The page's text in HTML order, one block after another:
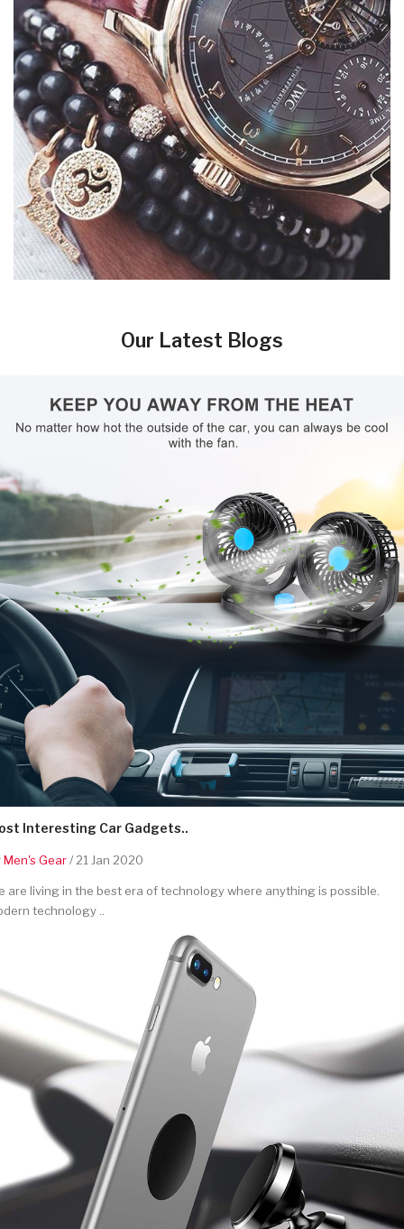
Our Latest Blogs
Interesting Car Gadgets..
Men's Gear/ 21 Jan 2020
are living in the best era of technology where anything is possible.
technology ..